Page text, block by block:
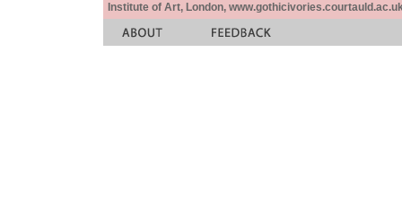
Institute of Art, London,